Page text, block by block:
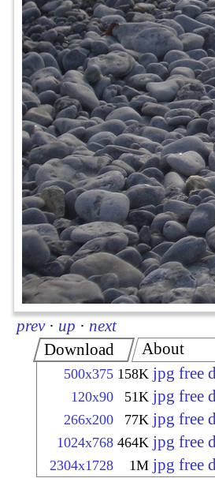
prev · up · next
Download
500x375 158K jpg free
120x90 51K jpg free
266x200 77K jpg free
1024x768 464K jpg free
2304x1728 1M jpg free
About